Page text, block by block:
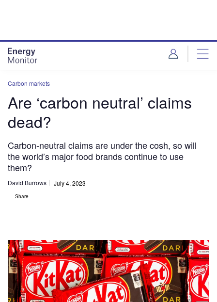
Carbon markets
Are ‘carbon neutral’ claims
dead?
Carbon-neutral claims are under the cosh, so will
the world’s major food brands continue to use
them?
David Burrows July 4, 2023
Share